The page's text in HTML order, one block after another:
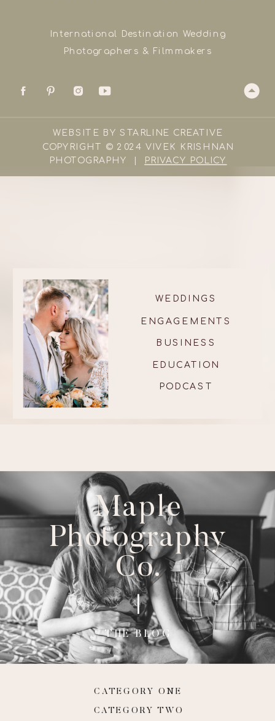
International Destination Wedding
Photographers & Filmmakers
COPYRIGHT © 2024 VIVEK KRISHNAN
PHOTOGRAPHY | PRIVACY POLICY
WEBSITE BY STARLINE CREATIVE
PODCAST
EDUCATION
BUSINESS
ENGAGEMENTS
WEDDINGS
THE BLOG
Maple
Photography
Co.
CATEGORY ONE
CATEGORY TWO